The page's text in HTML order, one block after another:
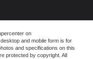
on
and mobile form is for
and specifications on this
protected by copyright. All